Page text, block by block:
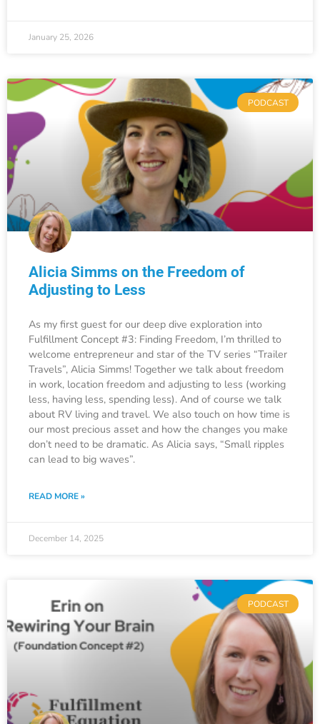
January 25, 2026
PODCAST
Alicia Simms on the Freedom of
Adjusting to Less
As my first guest for our deep dive exploration into
Fulfillment Concept #3: Finding Freedom, I’m thrilled to
welcome entrepreneur and star of the TV series “Trailer
Travels”, Alicia Simms! Together we talk about freedom
in work, location freedom and adjusting to less (working
less, having less, spending less). And of course we talk
about RV living and travel. We also touch on how time is
our most precious asset and how the changes you make
don’t need to be dramatic. As Alicia says, “Small ripples
can lead to big waves”.
READ MORE »
December 14, 2025
PODCAST